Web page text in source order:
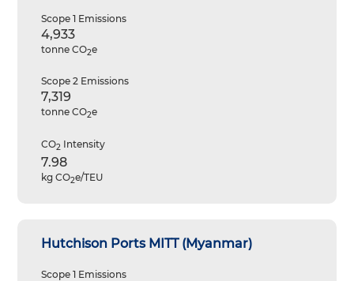
Scope 1 Emissions
4,933
tonne CO2e
Scope 2 Emissions
7,319
tonne CO2e
CO2 Intensity
7.98
kg CO2e/TEU
Hutchison Ports MITT (Myanmar)
Scope 1 Emissions